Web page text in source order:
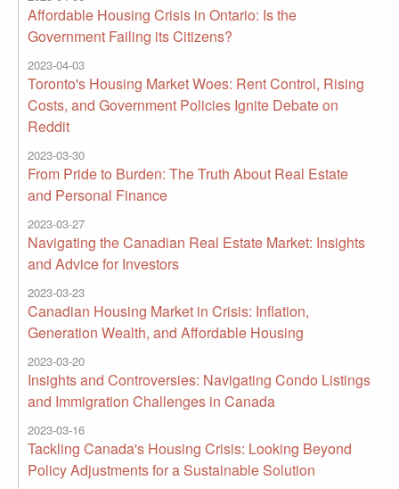
Affordable Housing Crisis in Ontario: Is the
Government Failing its Citizens?
2023-04-03
Toronto's Housing Market Woes: Rent Control, Rising
Costs, and Government Policies Ignite Debate on
Reddit
2023-03-30
From Pride to Burden: The Truth About Real Estate
and Personal Finance
2023-03-27
Navigating the Canadian Real Estate Market: Insights
and Advice for Investors
2023-03-23
Canadian Housing Market in Crisis: Inflation,
Generation Wealth, and Affordable Housing
2023-03-20
Insights and Controversies: Navigating Condo Listings
and Immigration Challenges in Canada
2023-03-16
Tackling Canada's Housing Crisis: Looking Beyond
Policy Adjustments for a Sustainable Solution